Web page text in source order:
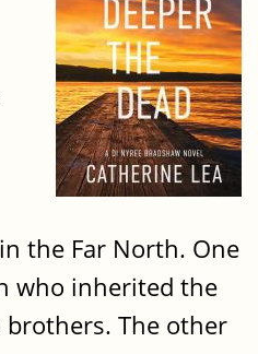
the Far North. One
who inherited the
The other